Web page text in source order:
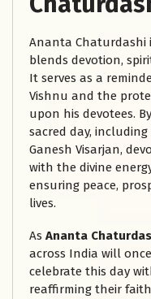
Ananta
blends devotion,
It serves as a
Vishnu and the
upon his devotees.
sacred day,
Ganesh Visarjan,
with the divine
ensuring peace,
lives.
As Ananta
across India will
celebrate this day
reaffirming their